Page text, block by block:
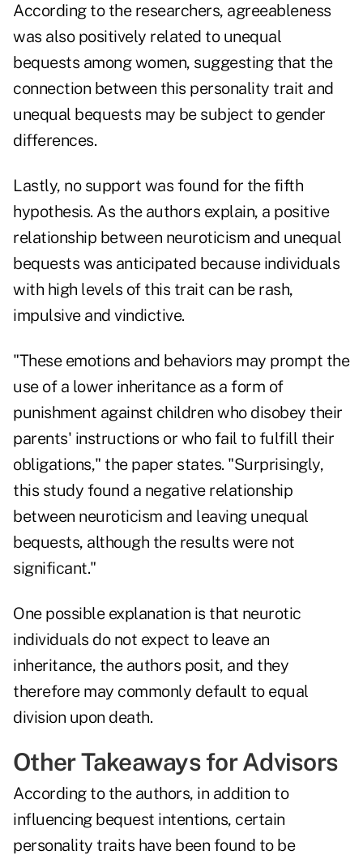
According to the researchers, agreeableness
was also positively related to unequal
bequests among women, suggesting that the
connection between this personality trait and
unequal bequests may be subject to gender
differences.
Lastly, no support was found for the fifth
hypothesis. As the authors explain, a positive
relationship between neuroticism and unequal
bequests was anticipated because individuals
with high levels of this trait can be rash,
impulsive and vindictive.
"These emotions and behaviors may prompt the
use of a lower inheritance as a form of
punishment against children who disobey their
parents' instructions or who fail to fulfill their
obligations," the paper states. "Surprisingly,
this study found a negative relationship
between neuroticism and leaving unequal
bequests, although the results were not
significant."
One possible explanation is that neurotic
individuals do not expect to leave an
inheritance, the authors posit, and they
therefore may commonly default to equal
division upon death.
Other Takeaways for Advisors
According to the authors, in addition to
influencing bequest intentions, certain
personality traits have been found to be